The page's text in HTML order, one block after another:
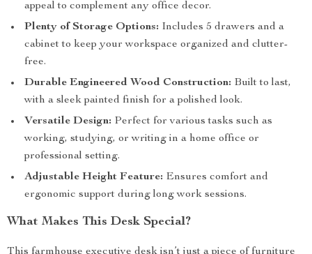
appeal to complement any office decor.
Plenty of Storage Options: Includes 5 drawers and a
cabinet to keep your workspace organized and clutter-
free.
Durable Engineered Wood Construction: Built to last,
with a sleek painted finish for a polished look.
Versatile Design: Perfect for various tasks such as
working, studying, or writing in a home office or
professional setting.
Adjustable Height Feature: Ensures comfort and
ergonomic support during long work sessions.
What Makes This Desk Special?